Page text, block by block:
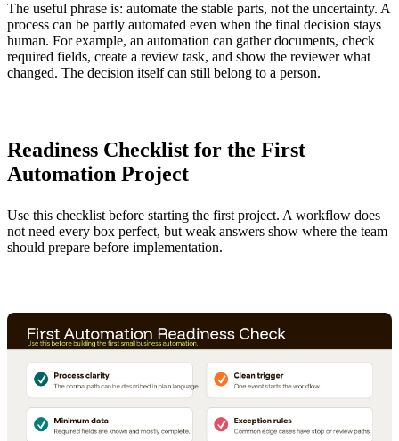
The useful phrase is: automate the stable parts, not the uncertainty. A
process can be partly automated even when the final decision stays
human. For example, an automation can gather documents, check
required fields, create a review task, and show the reviewer what
changed. The decision itself can still belong to a person.
Readiness Checklist for the First
Automation Project
Use this checklist before starting the first project. A workflow does
not need every box perfect, but weak answers show where the team
should prepare before implementation.